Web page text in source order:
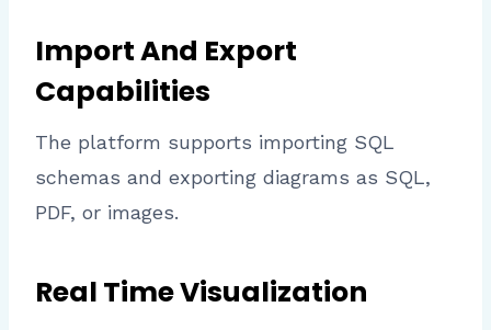
Import And Export
Capabilities
The platform supports importing SQL
schemas and exporting diagrams as SQL,
PDF, or images.
Real Time Visualization